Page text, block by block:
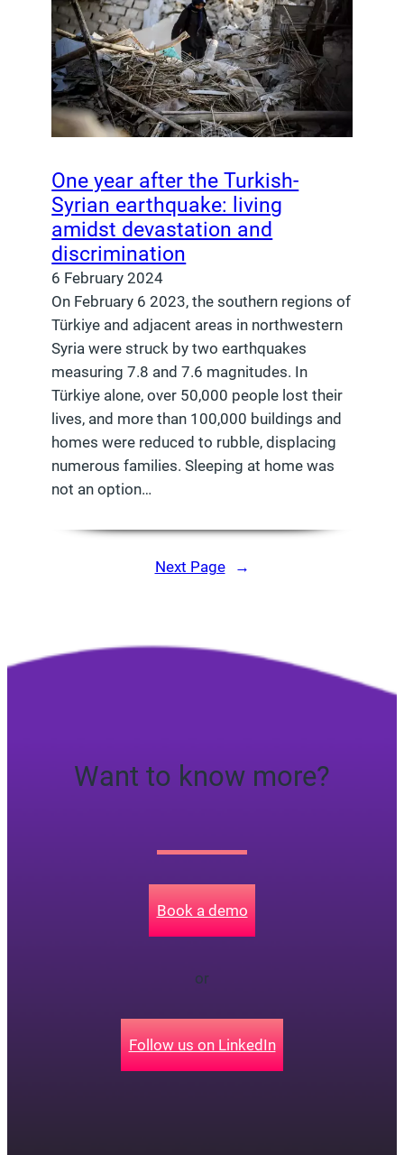
One year after the Turkish-
Syrian earthquake: living
amidst devastation and
discrimination
6 February 2024
On February 6 2023, the southern regions of
Türkiye and adjacent areas in northwestern
Syria were struck by two earthquakes
measuring 7.8 and 7.6 magnitudes. In
Türkiye alone, over 50,000 people lost their
lives, and more than 100,000 buildings and
homes were reduced to rubble, displacing
numerous families. Sleeping at home was
not an option…
Next Page →
Want to know more?
Book a demo
or
Follow us on LinkedIn